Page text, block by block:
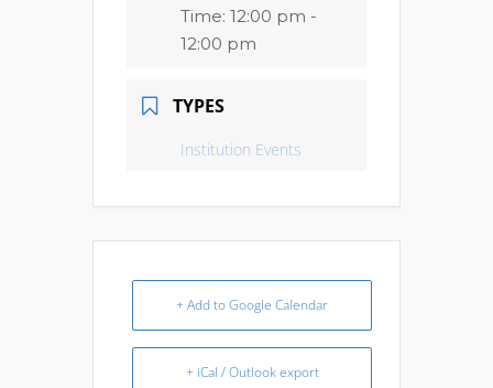
Time: 12:00 pm -
12:00 pm
TYPES
Institution Events
+ Add to Google Calendar
+ iCal / Outlook export